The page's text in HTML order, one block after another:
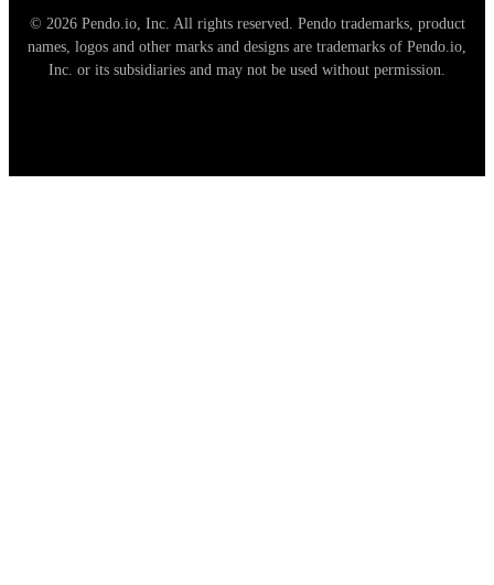
© 2026 Pendo.io, Inc. All rights reserved. Pendo trademarks, product
names, logos and other marks and designs are trademarks of Pendo.io,
Inc. or its subsidiaries and may not be used without permission.